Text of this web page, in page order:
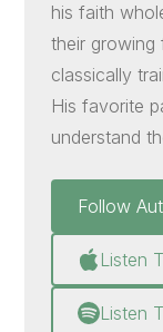
his faith
their growing
classically
His favorite
understand
Follow
Listen
Listen